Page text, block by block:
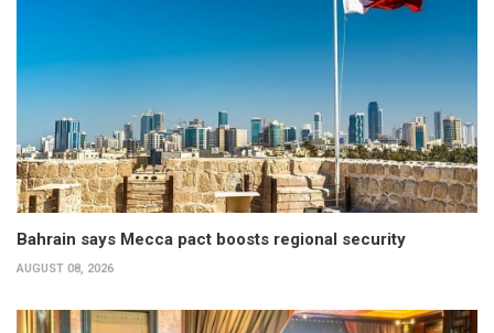
Bahrain says Mecca pact boosts regional security
AUGUST 08, 2026